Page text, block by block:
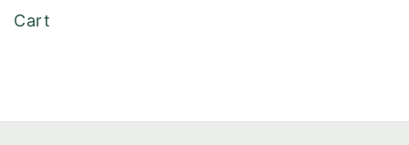
Cart